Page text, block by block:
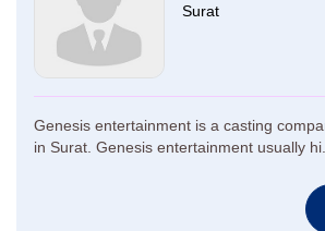
Surat
Genesis entertainment is a casting
in Surat. Genesis entertainment usually hi...